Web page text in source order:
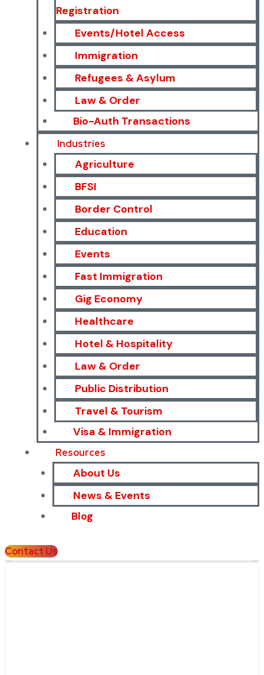
Registration
Events/Hotel Access
Immigration
Refugees & Asylum
Law & Order
Bio-Auth Transactions
Industries
Agriculture
BFSI
Border Control
Education
Events
Fast Immigration
Gig Economy
Healthcare
Hotel & Hospitality
Law & Order
Public Distribution
Travel & Tourism
Visa & Immigration
Resources
About Us
News & Events
Blog
Contact Us